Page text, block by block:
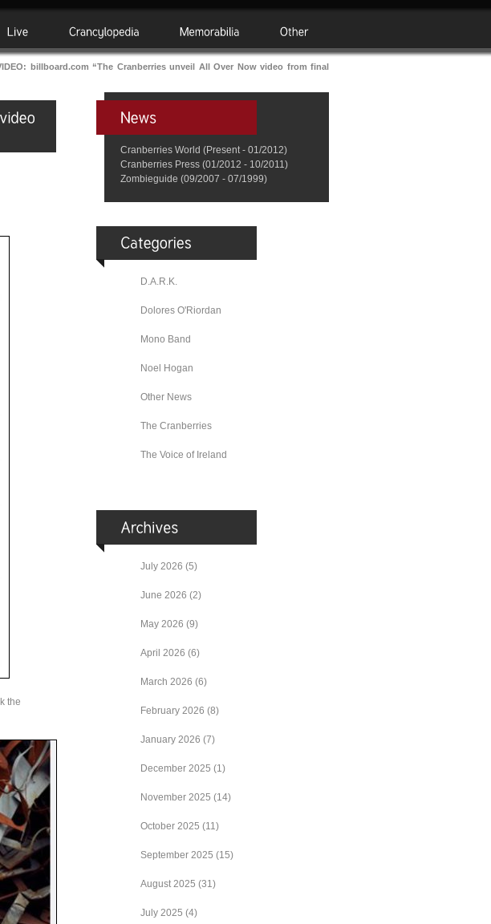
billboard.com “The Cranberries unveil All Over Now video from final
the
Cranberries World (Present - 01/2012)
Cranberries Press (01/2012 - 10/2011)
Zombieguide (09/2007 - 07/1999)
D.A.R.K.
Dolores O'Riordan
Mono Band
Noel Hogan
Other News
The Cranberries
The Voice of Ireland
July 2026 (5)
June 2026 (2)
May 2026 (9)
April 2026 (6)
March 2026 (6)
February 2026 (8)
January 2026 (7)
December 2025 (1)
November 2025 (14)
October 2025 (11)
September 2025 (15)
August 2025 (31)
July 2025 (4)